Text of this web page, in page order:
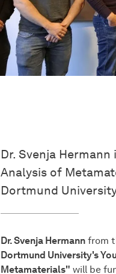
Dr. Svenja
Analysis of
Dortmund
Dr. Svenja Hermann from
Dortmund University's
Metamaterials" will be